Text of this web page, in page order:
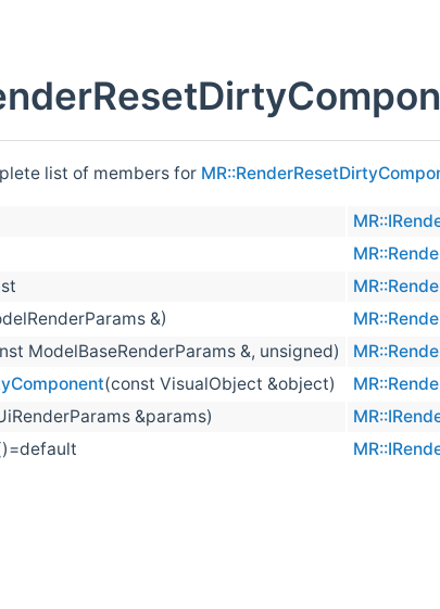
list of members for
&)
ModelBaseRenderParams &, unsigned)
(const VisualObject &object)
&params)